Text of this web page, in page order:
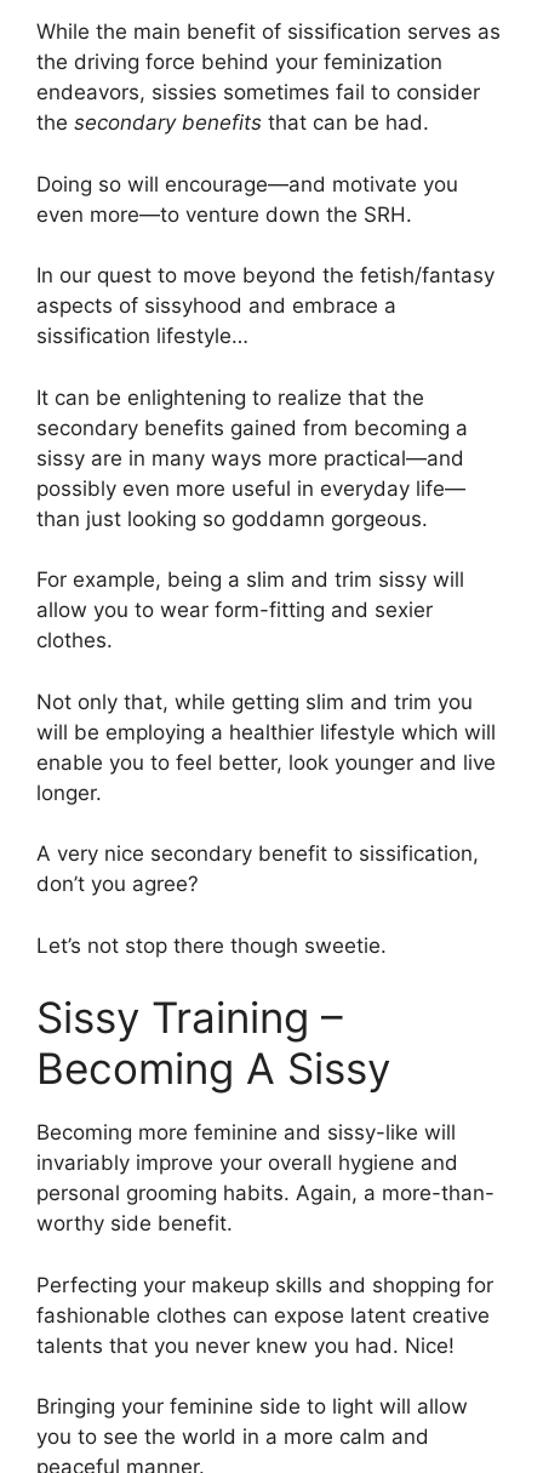
While the main benefit of sissification serves as
the driving force behind your feminization
endeavors, sissies sometimes fail to consider
the secondary benefits that can be had.
Doing so will encourage—and motivate you
even more—to venture down the SRH.
In our quest to move beyond the fetish/fantasy
aspects of sissyhood and embrace a
sissification lifestyle…
It can be enlightening to realize that the
secondary benefits gained from becoming a
sissy are in many ways more practical—and
possibly even more useful in everyday life—
than just looking so goddamn gorgeous.
For example, being a slim and trim sissy will
allow you to wear form-fitting and sexier
clothes.
Not only that, while getting slim and trim you
will be employing a healthier lifestyle which will
enable you to feel better, look younger and live
longer.
A very nice secondary benefit to sissification,
don’t you agree?
Let’s not stop there though sweetie.
Sissy Training –
Becoming A Sissy
Becoming more feminine and sissy-like will
invariably improve your overall hygiene and
personal grooming habits. Again, a more-than-
worthy side benefit.
Perfecting your makeup skills and shopping for
fashionable clothes can expose latent creative
talents that you never knew you had. Nice!
Bringing your feminine side to light will allow
you to see the world in a more calm and
peaceful manner.